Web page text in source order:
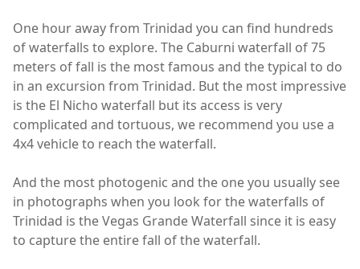
One hour away from Trinidad you can find hundreds
of waterfalls to explore. The Caburni waterfall of 75
meters of fall is the most famous and the typical to do
in an excursion from Trinidad. But the most impressive
is the El Nicho waterfall but its access is very
complicated and tortuous, we recommend you use a
4x4 vehicle to reach the waterfall.
And the most photogenic and the one you usually see
in photographs when you look for the waterfalls of
Trinidad is the Vegas Grande Waterfall since it is easy
to capture the entire fall of the waterfall.